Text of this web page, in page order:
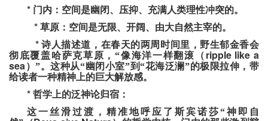
* 门内：空间是幽闭、压抑、充满人类理性冲突的。
* 草原：空间是无限、开阔、由大自然主宰的。
*诗人描述道，在春天的两周时间里，野生郁金香会
彻底覆盖哈萨克草原，“像海洋一样翻滚（ ripple like a
sea）”。这种从“幽闭小室”到“花海泛澜”的极限拉伸，带
给读者一种精神上的巨大解放感。
* 哲学上的泛神论归宿：
这一丝滑过渡，精准地呼应了斯宾诺莎“神即自